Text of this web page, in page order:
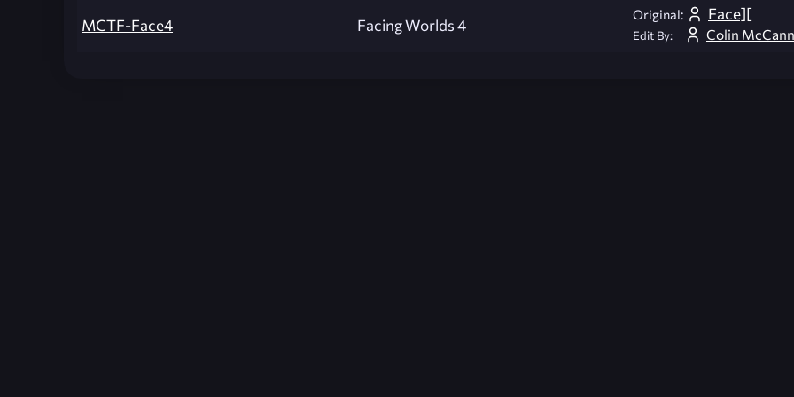
MCTF-Face4 Facing Worlds 4
Original: Face][
Edit By: Colin McCann